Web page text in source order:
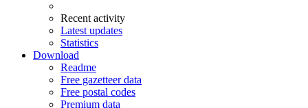
Recent activity
Latest updates
Statistics
Download
Readme
Free gazetteer data
Free postal codes
Premium data